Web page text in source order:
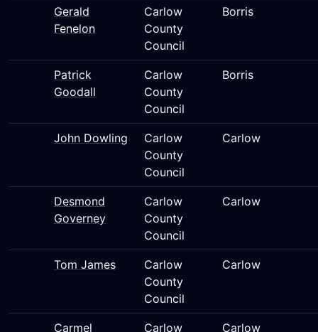
Gerald
Fenelon
Carlow
County
Council
Borris
Patrick
Goodall
Carlow
County
Council
Borris
John Dowling
Carlow
County
Council
Carlow
Desmond
Governey
Carlow
County
Council
Carlow
Tom James
Carlow
County
Council
Carlow
Carmel
Carlow
Carlow